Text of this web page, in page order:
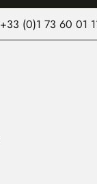
+33 (0)1 73 60 01